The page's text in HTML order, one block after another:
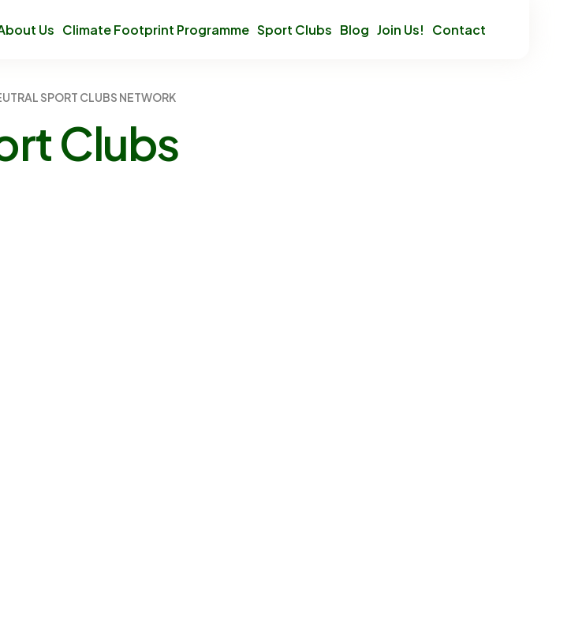
Us Climate Footprint Programme Sport Clubs Blog Join Us! Contact
SPORT CLUBS NETWORK
Clubs